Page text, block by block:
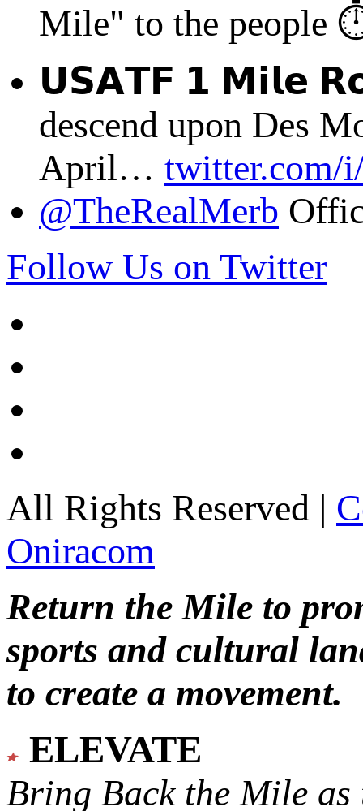
Mile" to the people
𝗨𝗦𝗔𝗧𝗙 𝟭 𝗠𝗶𝗹𝗲
descend upon Des
April… twitter.com/
@TheRealMerb
Follow Us on Twitter
All Rights Reserved |
Oniracom
Return the Mile to
sports and cultural
to create a movement.
ELEVATE
Bring Back the Mile as